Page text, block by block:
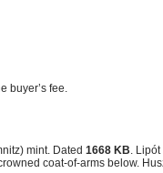
buyer’s fee.
mint. Dated 1668 KB.
coat-of-arms below.